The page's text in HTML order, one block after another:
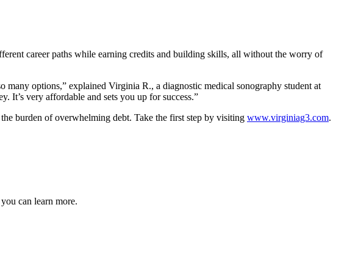
career paths while earning credits and building skills, all without the worry of
many options,” explained Virginia R., a diagnostic medical sonography student at
It’s very affordable and sets you up for success.”
burden of overwhelming debt. Take the first step by visiting www.virginiag3.com.
can learn more.